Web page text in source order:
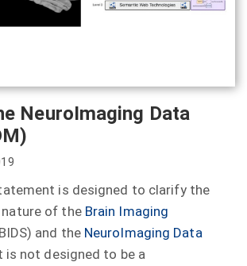
NeuroImaging Data
is designed to clarify the
of the Brain Imaging
and the NeuroImaging Data
is not designed to be a